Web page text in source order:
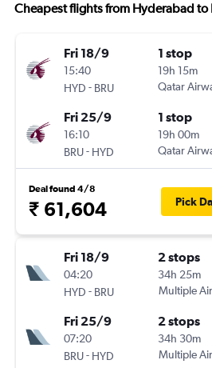
Cheapest flights from Hyderabad to
Fri 18/9
15:40
HYD - BRU
1 stop
19h 15m
Qatar
Fri 25/9
16:10
BRU- HYD
1 stop
19h 00m
Qatar
Deal found 4/8
₹ 61,604 Pick
Fri 18/9
04:20
HYD - BRU
2 stops
34h 25m
Multiple
Fri 25/9
07:20
BRU- HYD
2 stops
34h 30m
Multiple